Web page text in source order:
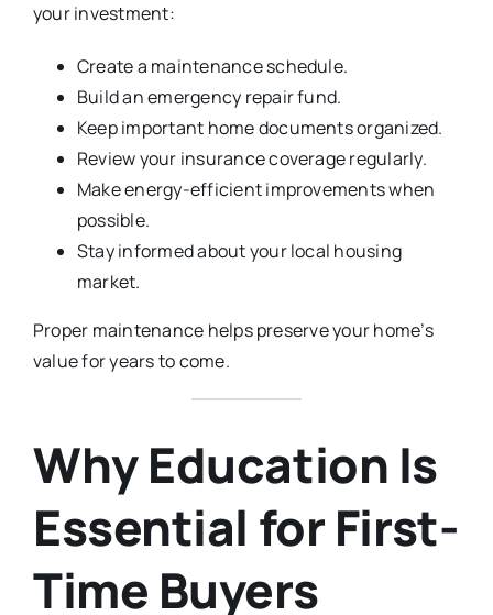
your investment:
Create a maintenance schedule.
Build an emergency repair fund.
Keep important home documents organized.
Review your insurance coverage regularly.
Make energy-efficient improvements when
possible.
Stay informed about your local housing
market.
Proper maintenance helps preserve your home’s
value for years to come.
Why Education Is
Essential for First-
Time Buyers